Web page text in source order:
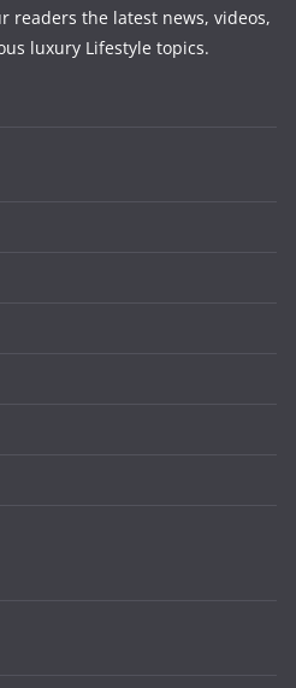
readers the latest news, videos,
luxury Lifestyle topics.